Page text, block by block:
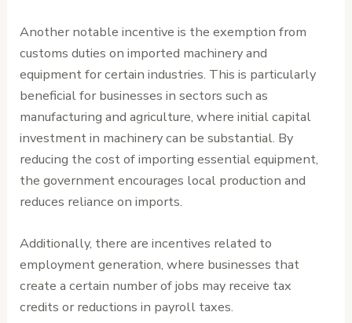
Another notable incentive is the exemption from
customs duties on imported machinery and
equipment for certain industries. This is particularly
beneficial for businesses in sectors such as
manufacturing and agriculture, where initial capital
investment in machinery can be substantial. By
reducing the cost of importing essential equipment,
the government encourages local production and
reduces reliance on imports.
Additionally, there are incentives related to
employment generation, where businesses that
create a certain number of jobs may receive tax
credits or reductions in payroll taxes.